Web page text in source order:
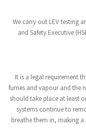
We carry out LEV testing
and Safety Executive
It is a legal requirement
fumes and vapour and the
should take place at least
systems continue to
breathe them in, making